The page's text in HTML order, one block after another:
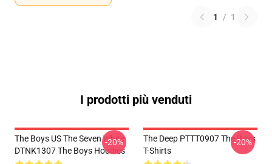
1 / 1
I prodotti più venduti
The Boys US The Seven White
DTNK1307 The Boys Hoodies
-20%
The Deep PTTT0907 The Boys
T-Shirts
-20%